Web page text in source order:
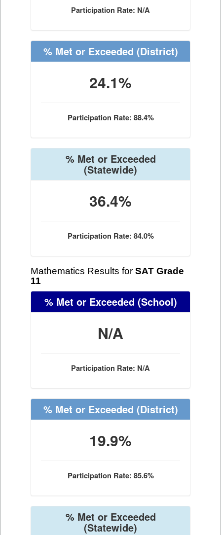
Participation Rate: N/A
% Met or Exceeded (District)
24.1%
Participation Rate: 88.4%
% Met or Exceeded
(Statewide)
36.4%
Participation Rate: 84.0%
Mathematics Results for SAT Grade
11
% Met or Exceeded (School)
N/A
Participation Rate: N/A
% Met or Exceeded (District)
19.9%
Participation Rate: 85.6%
% Met or Exceeded
(Statewide)